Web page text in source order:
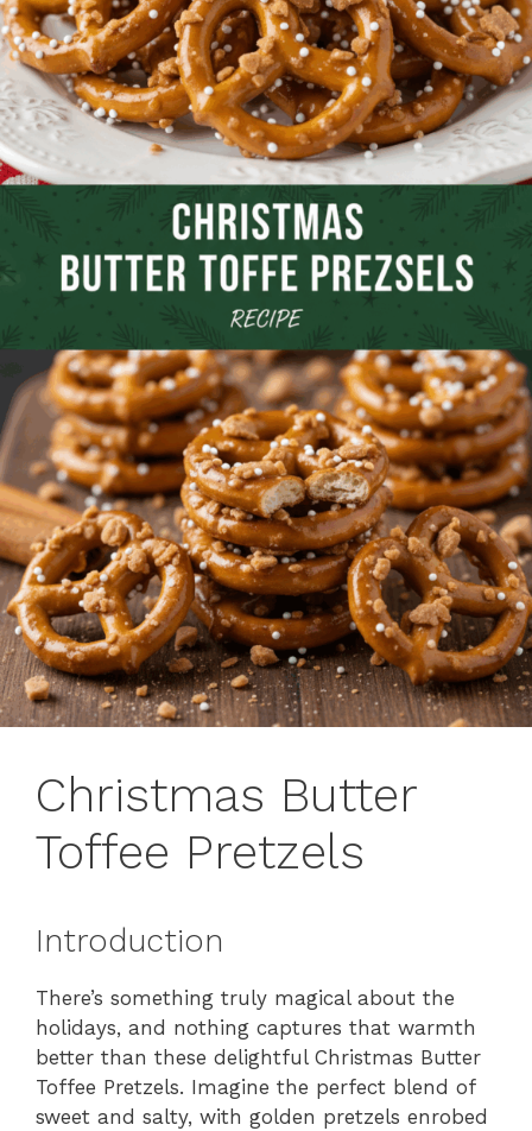
Christmas Butter
Toffee Pretzels
Introduction
There’s something truly magical about the
holidays, and nothing captures that warmth
better than these delightful Christmas Butter
Toffee Pretzels. Imagine the perfect blend of
sweet and salty, with golden pretzels enrobed